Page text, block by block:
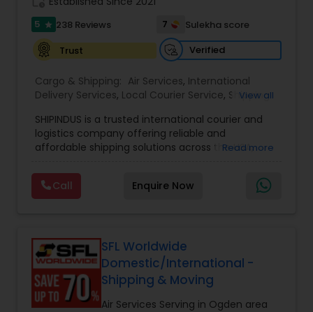
5 star 238 Reviews 7
Sulekha score
Trust
Verified
Cargo & Shipping: Air Services, International
Delivery Services, Local Courier Service, Shipping
View all
SHIPINDUS is a trusted international courier and
logistics company offering reliable and
affordable shipping solutions across the USA,
allows customers to easily compare real-time
rates from leading carriers like FedEx, UPS, and
DHL, ensuring the best value for every shipment.
forwarding, ShipIndus simplifies global shipping
with transparency, efficiency, and personalized
customer support. Whether for personal parcels
or business logistics, ShipIndus makes worldwide
delivery fast, secure, and stress-free.
Read more
Call Enquire Now
SFL Worldwide
Domestic/International -
Shipping & Moving
Air Services Serving in Ogden area